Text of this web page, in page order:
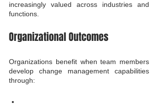
increasingly valued across industries and
functions.
Organizational Outcomes
Organizations benefit when team members
develop change management capabilities
through: